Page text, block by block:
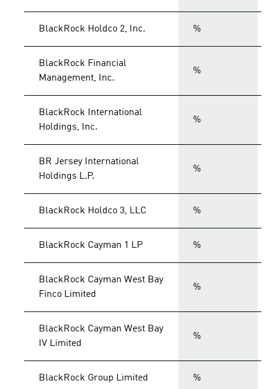
BlackRock Holdco 2, Inc. %
BlackRock Financial
Management, Inc.
%
BlackRock International
Holdings, Inc.
%
BR Jersey International
Holdings L.P.
%
BlackRock Holdco 3, LLC %
BlackRock Cayman 1 LP %
BlackRock Cayman West Bay
Finco Limited
%
BlackRock Cayman West Bay
IV Limited
%
BlackRock Group Limited %